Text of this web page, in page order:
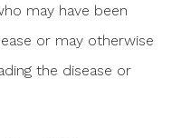
may have been
or may otherwise
the disease or